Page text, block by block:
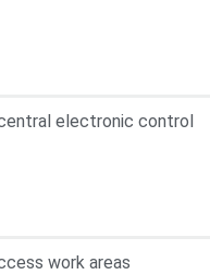
electronic control
work areas